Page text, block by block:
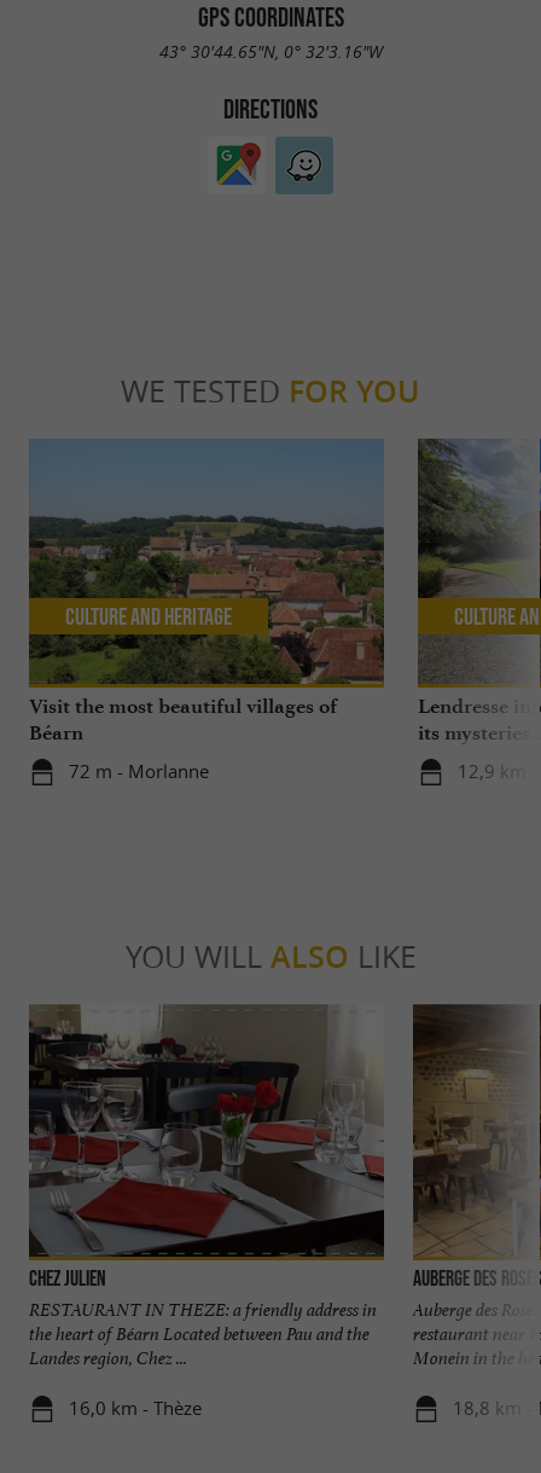
GPS COORDINATES
43° 30'44.65"N, 0° 32'3.16"W
DIRECTIONS
WE TESTED FOR YOU
Visit the most beautiful villages of
Béarn
72 m - Morlanne
Culture and Heritage
Lendresse
its
12,9 km
Culture
YOU WILL ALSO LIKE
Chez Julien
RESTAURANT IN THEZE: a friendly address in
the heart of Béarn Located between Pau and the
Landes region, Chez ...
16,0 km - Thèze
Auberge des Roses
Auberge des
restaurant near
Monein in the
18,8 km -